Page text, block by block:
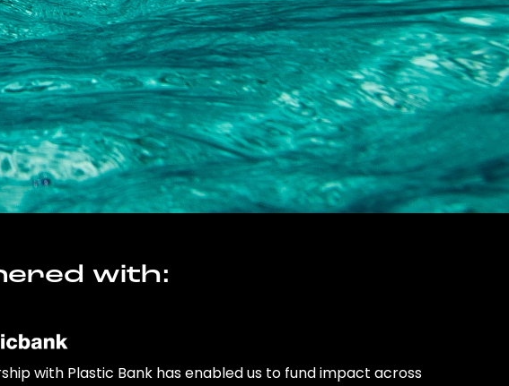
with:
with Plastic Bank has enabled us to fund impact across